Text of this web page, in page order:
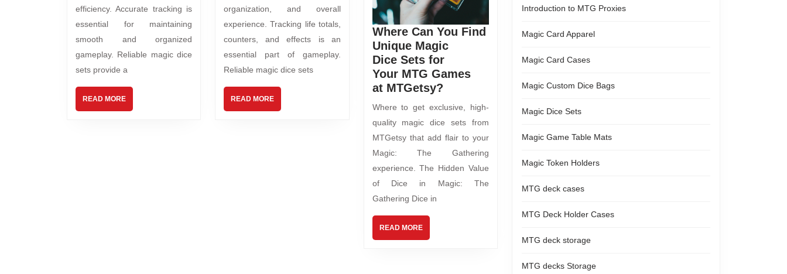
efficiency. Accurate tracking is
essential for maintaining
smooth and organized
gameplay. Reliable magic dice
sets provide a
READ MORE
organization, and overall
experience. Tracking life totals,
counters, and effects is an
essential part of gameplay.
Reliable magic dice sets
READ MORE
Where Can You Find
Unique Magic
Dice Sets for
Your MTG Games
at MTGetsy?
Where to get exclusive, high-
quality magic dice sets from
MTGetsy that add flair to your
Magic: The Gathering
experience. The Hidden Value
of Dice in Magic: The
Gathering Dice in
READ MORE
Introduction to MTG Proxies
Magic Card Apparel
Magic Card Cases
Magic Custom Dice Bags
Magic Dice Sets
Magic Game Table Mats
Magic Token Holders
MTG deck cases
MTG Deck Holder Cases
MTG deck storage
MTG decks Storage